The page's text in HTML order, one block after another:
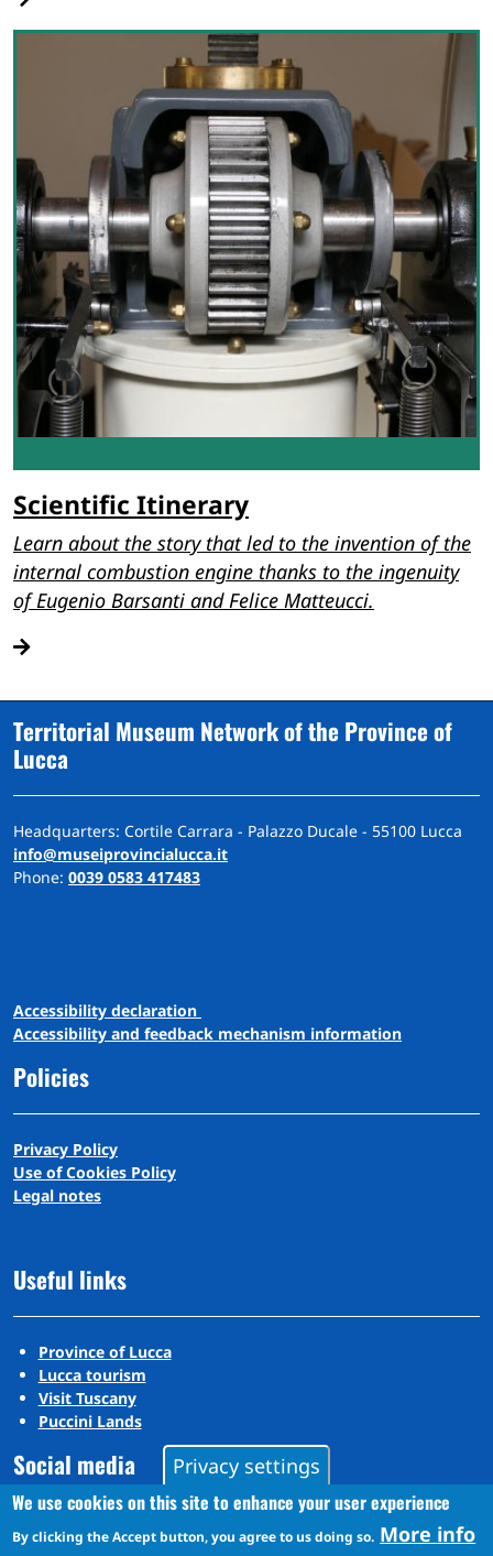
Scientific Itinerary
Learn about the story that led to the invention of the
internal combustion engine thanks to the ingenuity
of Eugenio Barsanti and Felice Matteucci.
Territorial Museum Network of the Province of
Lucca
Headquarters: Cortile Carrara - Palazzo Ducale - 55100 Lucca
info@museiprovincialucca.it
Phone: 0039 0583 417483
Accessibility declaration
Accessibility and feedback mechanism information
Policies
Privacy Policy
Use of Cookies Policy
Legal notes
Useful links
Province of Lucca
Lucca tourism
Visit Tuscany
Puccini Lands
Social media
Instagram
Privacy settings
We use cookies on this site to enhance your user experience
By clicking the Accept button, you agree to us doing so. More info